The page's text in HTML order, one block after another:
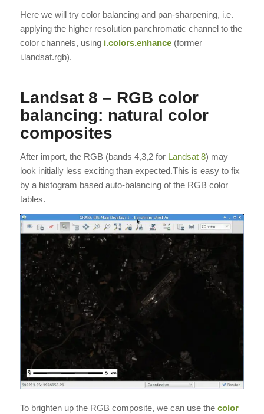
Here we will try color balancing and pan-sharpening, i.e.
applying the higher resolution panchromatic channel to the
color channels, using i.colors.enhance(former
i.landsat.rgb).
Landsat 8 – RGB color
balancing: natural color
composites
After import, the RGB (bands 4,3,2 for Landsat 8) may
look initially less exciting than expected.This is easy to fix
by a histogram based auto-balancing of the RGB color
tables.
To brighten up the RGB composite, we can use the color